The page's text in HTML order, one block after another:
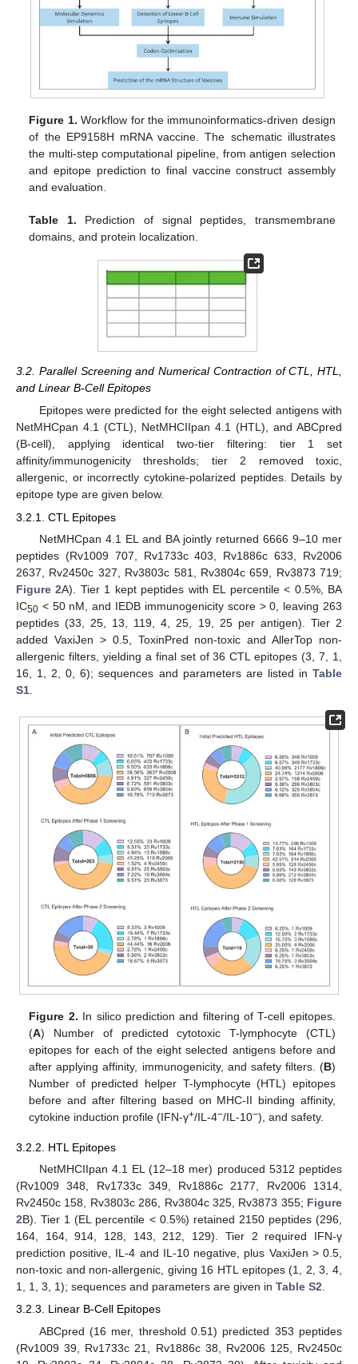
Figure 1. Workflow for the immunoinformatics-driven design
of the EP9158H mRNA vaccine. The schematic illustrates
the multi-step computational pipeline, from antigen selection
and epitope prediction to final vaccine construct assembly
and evaluation.
Table 1. Prediction of signal peptides, transmembrane
domains, and protein localization.
3.2. Parallel Screening and Numerical Contraction of CTL, HTL,
and Linear B-Cell Epitopes
Epitopes were predicted for the eight selected antigens with
NetMHCpan 4.1 (CTL), NetMHCIIpan 4.1 (HTL), and ABCpred
(B-cell), applying identical two-tier filtering: tier 1 set
affinity/immunogenicity thresholds; tier 2 removed toxic,
allergenic, or incorrectly cytokine-polarized peptides. Details by
epitope type are given below.
3.2.1. CTL Epitopes
NetMHCpan 4.1 EL and BA jointly returned 6666 9–10 mer
peptides (Rv1009 707, Rv1733c 403, Rv1886c 633, Rv2006
2637, Rv2450c 327, Rv3803c 581, Rv3804c 659, Rv3873 719;
Figure 2A). Tier 1 kept peptides with EL percentile < 0.5%, BA
IC50 < 50 nM, and IEDB immunogenicity score > 0, leaving 263
peptides (33, 25, 13, 119, 4, 25, 19, 25 per antigen). Tier 2
added VaxiJen > 0.5, ToxinPred non-toxic and AllerTop non-
allergenic filters, yielding a final set of 36 CTL epitopes (3, 7, 1,
16, 1, 2, 0, 6); sequences and parameters are listed in Table
S1
Figure 2. In silico prediction and filtering of T-cell epitopes.
(A) Number of predicted cytotoxic T-lymphocyte (CTL)
epitopes for each of the eight selected antigens before and
after applying affinity, immunogenicity, and safety filters. (B)
Number of predicted helper T-lymphocyte (HTL) epitopes
before and after filtering based on MHC-II binding affinity,
cytokine induction profile (IFN-γ+/IL-4−/IL-10−), and safety.
3.2.2. HTL Epitopes
NetMHCIIpan 4.1 EL (12–18 mer) produced 5312 peptides
(Rv1009 348, Rv1733c 349, Rv1886c 2177, Rv2006 1314,
Rv2450c 158, Rv3803c 286, Rv3804c 325, Rv3873 355; Figure
2B). Tier 1 (EL percentile < 0.5%) retained 2150 peptides (296,
164, 164, 914, 128, 143, 212, 129). Tier 2 required IFN-γ
prediction positive, IL-4 and IL-10 negative, plus VaxiJen > 0.5,
non-toxic and non-allergenic, giving 16 HTL epitopes (1, 2, 3, 4,
1, 1, 3, 1); sequences and parameters are given in Table S2.
3.2.3. Linear B-Cell Epitopes
ABCpred (16 mer, threshold 0.51) predicted 353 peptides
(Rv1009 39, Rv1733c 21, Rv1886c 38, Rv2006 125, Rv2450c